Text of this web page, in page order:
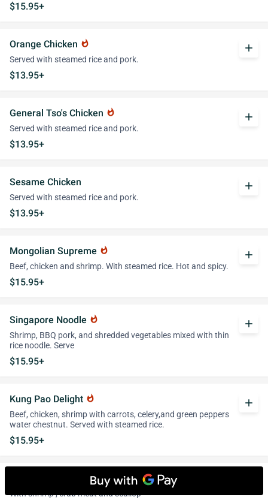
$15.95+
Orange Chicken whatshot
Served with steamed rice and pork.
$13.95+
add
General Tso's Chicken whatshot
Served with steamed rice and pork.
$13.95+
add
Sesame Chicken
Served with steamed rice and pork.
$13.95+
add
Mongolian Supreme whatshot
Beef, chicken and shrimp. With steamed rice. Hot and spicy.
$15.95+
add
Singapore Noodle whatshot
Shrimp, BBQ pork, and shredded vegetables mixed with thin
rice noodle. Serve
$15.95+
add
Kung Pao Delight whatshot
Beef, chicken, shrimp with carrots, celery,and green peppers
water chestnut. Served with steamed rice.
$15.95+
add
With shrimp , crab meat and scallop